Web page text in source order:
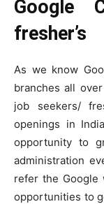
Google
fresher’s
As we know
branches all
job seekers/
openings in
opportunity to
administration
refer the Google
opportunities to